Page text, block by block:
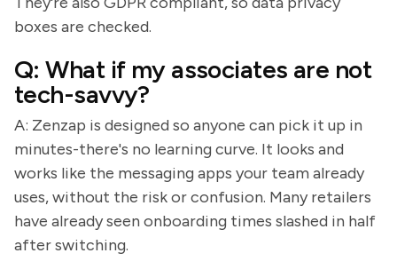
boxes are checked.
Q: What if my associates are not
tech-savvy?
A: Zenzap is designed so anyone can pick it up in
minutes-there's no learning curve. It looks and
works like the messaging apps your team already
uses, without the risk or confusion. Many retailers
have already seen onboarding times slashed in half
after switching.